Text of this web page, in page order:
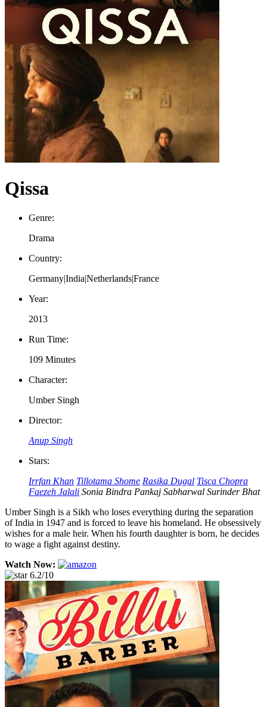
Qissa
Genre:
Drama
Country:
Germany|India|Netherlands|France
Year:
2013
Run Time:
109 Minutes
Character:
Umber Singh
Director:
Anup Singh
Stars:
Irrfan Khan Tillotama Shome Rasika Dugal Tisca Chopra
Faezeh Jalali Sonia Bindra Pankaj Sabharwal Surinder Bhat
Umber Singh is a Sikh who loses everything during the separation
of India in 1947 and is forced to leave his homeland. He obsessively
wishes for a male heir. When his fourth daughter is born, he decides
to wage a fight against destiny.
Watch Now:
6.2/10